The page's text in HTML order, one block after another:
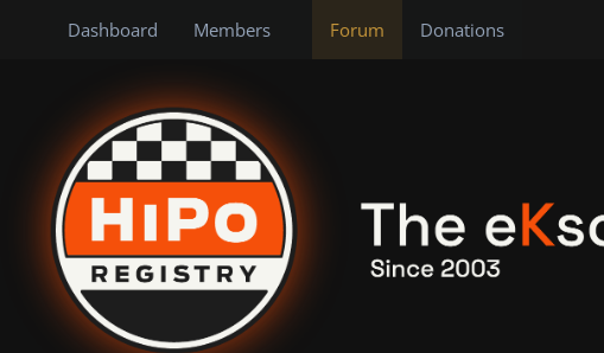
Dashboard Members Forum Donations